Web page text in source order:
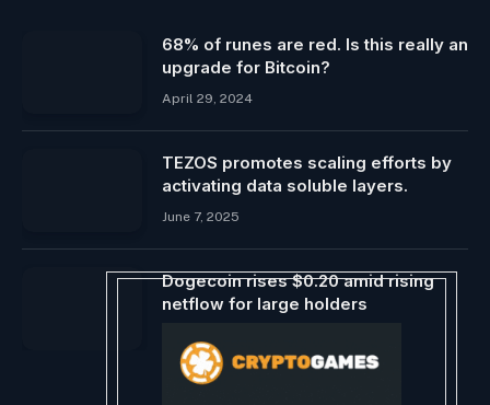
68% of runes are red. Is this really an
upgrade for Bitcoin?
April 29, 2024
TEZOS promotes scaling efforts by
activating data soluble layers.
June 7, 2025
Dogecoin rises $0.20 amid rising
netflow for large holders